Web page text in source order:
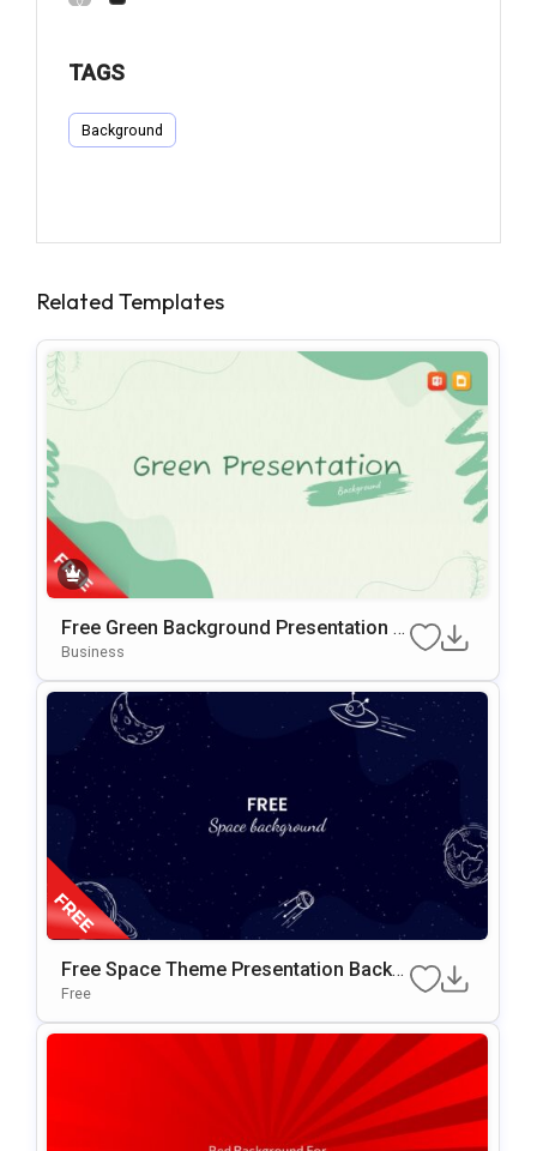
TAGS
Background
Related Templates
Free Green Background Presentation T
Emplate For PowerPoint & Google Slide
Business
Free Space Theme Presentation Backg
Round For Google Slides & PowerPoint
Free